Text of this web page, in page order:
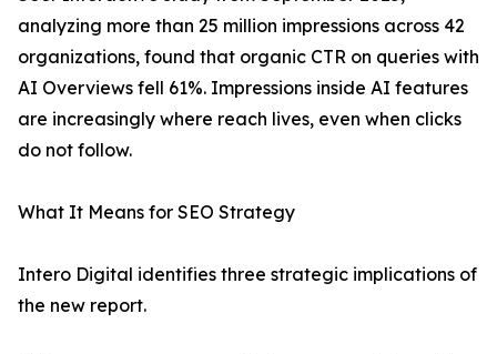
analyzing more than 25 million impressions across 42
organizations, found that organic CTR on queries with
AI Overviews fell 61%. Impressions inside AI features
are increasingly where reach lives, even when clicks
do not follow.
What It Means for SEO Strategy
Intero Digital identifies three strategic implications of
the new report.